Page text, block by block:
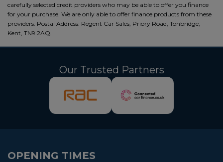
carefully selected credit providers who may be able to offer you finance
for your purchase. We are only able to offer finance products from these
providers. Postal Address: Regent Car Sales, Priory Road, Tonbridge,
Kent, TN9 2AQ.
Our Trusted Partners
OPENING TIMES